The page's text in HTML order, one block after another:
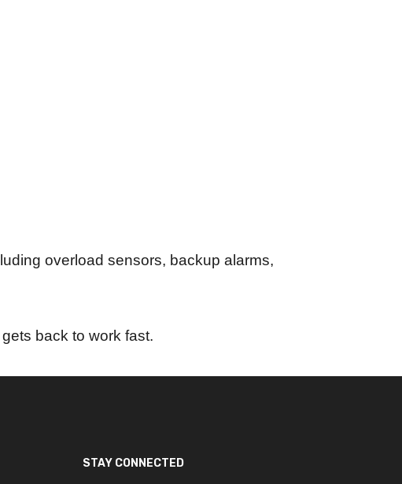
overload sensors, backup alarms,
back to work fast.
STAY CONNECTED